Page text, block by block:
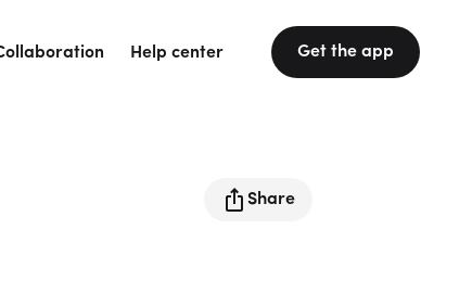
Help center Get the app
Share